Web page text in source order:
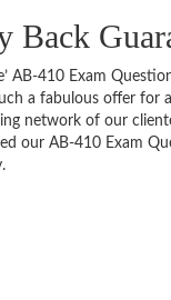
Back
AB-410 Exam
a fabulous offer for
network of our
our AB-410 Exam